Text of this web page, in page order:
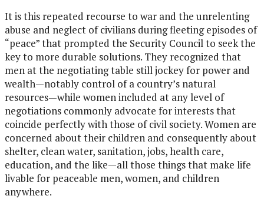
It is this repeated recourse to war and the unrelenting
abuse and neglect of civilians during fleeting episodes of
“peace” that prompted the Security Council to seek the
key to more durable solutions. They recognized that
men at the negotiating table still jockey for power and
wealth—notably control of a country’s natural
resources—while women included at any level of
negotiations commonly advocate for interests that
coincide perfectly with those of civil society. Women are
concerned about their children and consequently about
shelter, clean water, sanitation, jobs, health care,
education, and the like—all those things that make life
livable for peaceable men, women, and children
anywhere.